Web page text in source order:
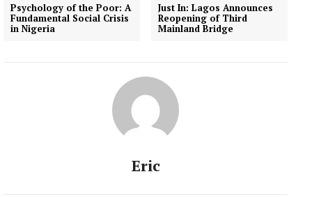
Psychology of the Poor: A
Fundamental Social Crisis
in Nigeria
Just In: Lagos Announces
Reopening of Third
Mainland Bridge
Eric